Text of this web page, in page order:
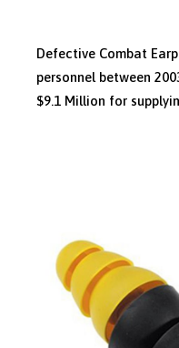
Defective Combat
personnel between
$9.1 Million for